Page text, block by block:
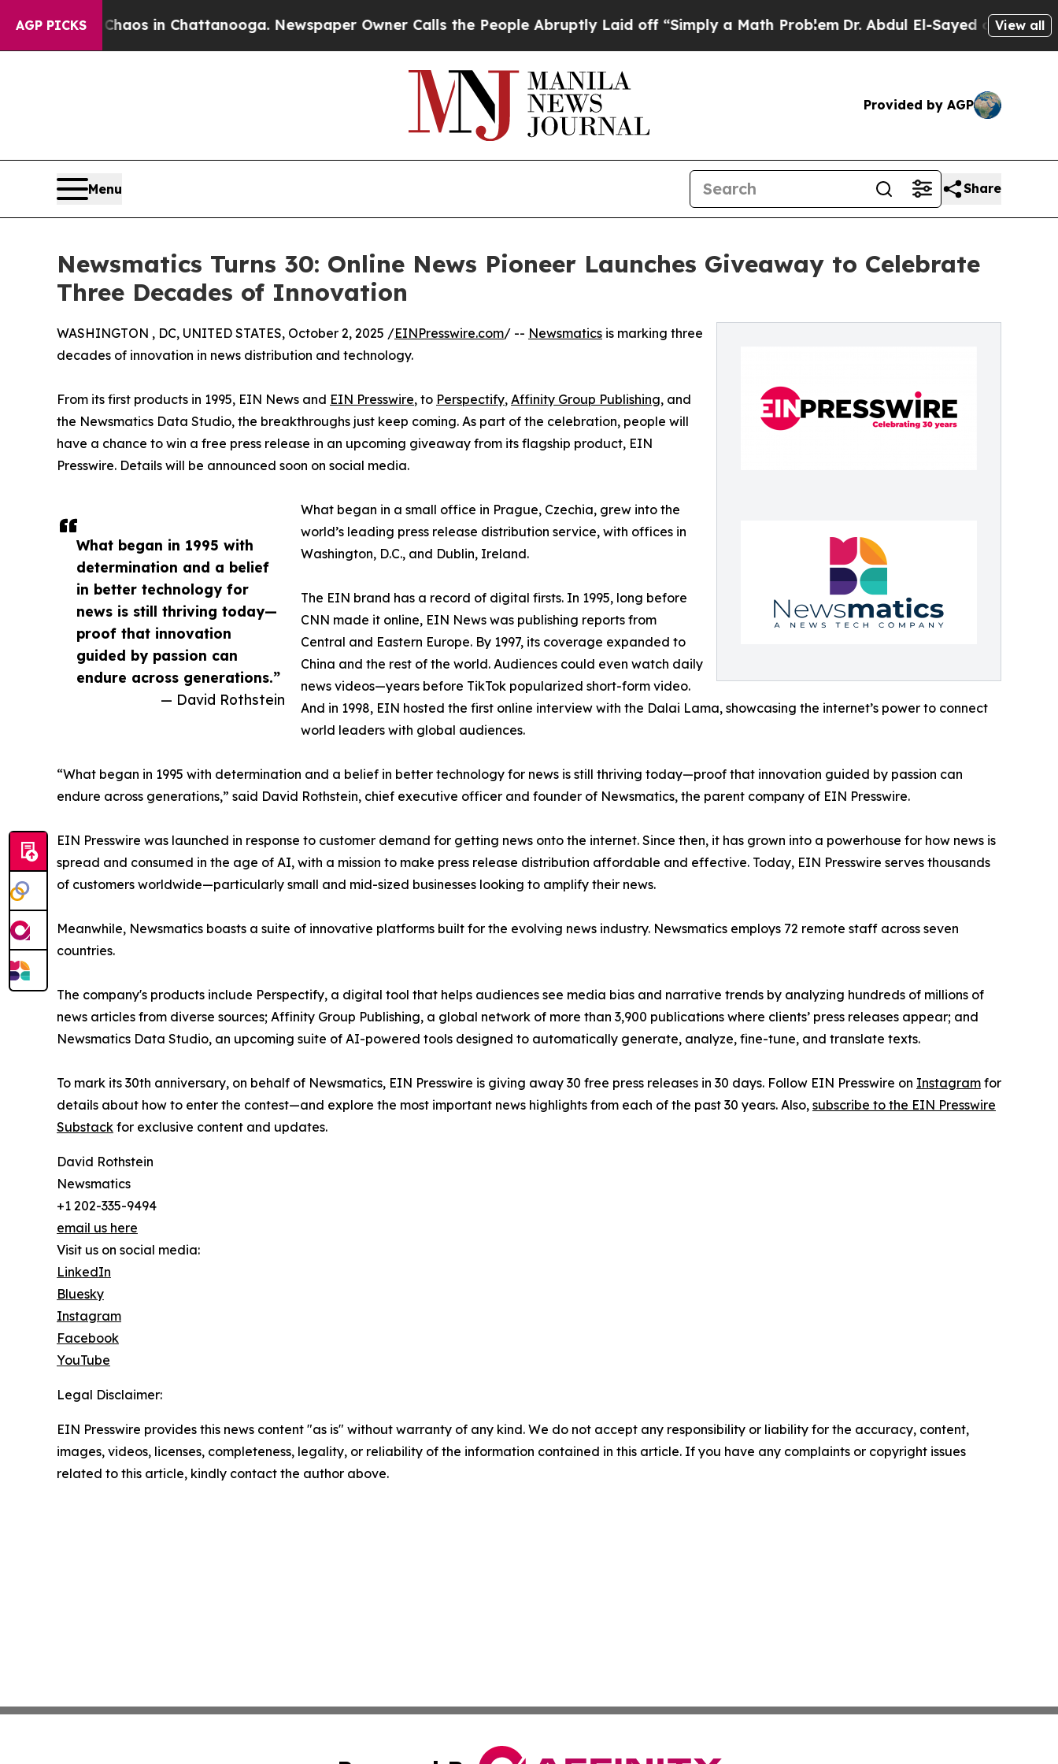
AGP PICKSChaos in Chattanooga. Newspaper Owner Calls the People Abruptly Laid off “Simply a Math ProblemDr. Abdul El-Sayed on HistoricView all
Provided by AGP
Menu Share
Newsmatics Turns 30: Online News Pioneer Launches Giveaway to Celebrate
Three Decades of Innovation
What began in 1995 with
determination and a belief
in better technology for
news is still thriving today—
proof that innovation
guided by passion can
endure across generations.”
— David Rothstein
WASHINGTON , DC, UNITED STATES, October 2, 2025 /EINPresswire.com/ -- Newsmatics is marking three
decades of innovation in news distribution and technology.
From its first products in 1995, EIN News and EIN Presswire, to Perspectify, Affinity Group Publishing, and
the Newsmatics Data Studio, the breakthroughs just keep coming. As part of the celebration, people will
have a chance to win a free press release in an upcoming giveaway from its flagship product, EIN
Presswire. Details will be announced soon on social media.
What began in a small office in Prague, Czechia, grew into the
world’s leading press release distribution service, with offices in
Washington, D.C., and Dublin, Ireland.
The EIN brand has a record of digital firsts. In 1995, long before
CNN made it online, EIN News was publishing reports from
Central and Eastern Europe. By 1997, its coverage expanded to
China and the rest of the world. Audiences could even watch daily
news videos—years before TikTok popularized short-form video.
And in 1998, EIN hosted the first online interview with the Dalai Lama, showcasing the internet’s power to connect
world leaders with global audiences.
“What began in 1995 with determination and a belief in better technology for news is still thriving today—proof that innovation guided by passion can
endure across generations,” said David Rothstein, chief executive officer and founder of Newsmatics, the parent company of EIN Presswire.
EIN Presswire was launched in response to customer demand for getting news onto the internet. Since then, it has grown into a powerhouse for how news is
spread and consumed in the age of AI, with a mission to make press release distribution affordable and effective. Today, EIN Presswire serves thousands
of customers worldwide—particularly small and mid-sized businesses looking to amplify their news.
Meanwhile, Newsmatics boasts a suite of innovative platforms built for the evolving news industry. Newsmatics employs 72 remote staff across seven
countries.
The company's products include Perspectify, a digital tool that helps audiences see media bias and narrative trends by analyzing hundreds of millions of
news articles from diverse sources; Affinity Group Publishing, a global network of more than 3,900 publications where clients’ press releases appear; and
Newsmatics Data Studio, an upcoming suite of AI-powered tools designed to automatically generate, analyze, fine-tune, and translate texts.
To mark its 30th anniversary, on behalf of Newsmatics, EIN Presswire is giving away 30 free press releases in 30 days. Follow EIN Presswire on Instagram for
details about how to enter the contest—and explore the most important news highlights from each of the past 30 years. Also, subscribe to the EIN Presswire
Substack for exclusive content and updates.
David Rothstein
Newsmatics
+1 202-335-9494
email us here
Visit us on social media:
LinkedIn
Bluesky
Instagram
Facebook
YouTube
Legal Disclaimer:
EIN Presswire provides this news content "as is" without warranty of any kind. We do not accept any responsibility or liability for the accuracy, content,
images, videos, licenses, completeness, legality, or reliability of the information contained in this article. If you have any complaints or copyright issues
related to this article, kindly contact the author above.